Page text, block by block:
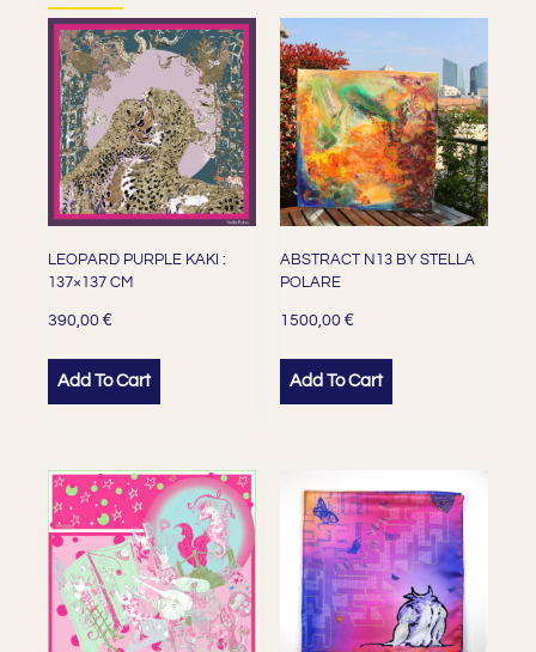
LEOPARD PURPLE KAKI :
137×137 CM
390,00 €
Add To Cart
ABSTRACT N13 BY STELLA
POLARE
1500,00 €
Add To Cart